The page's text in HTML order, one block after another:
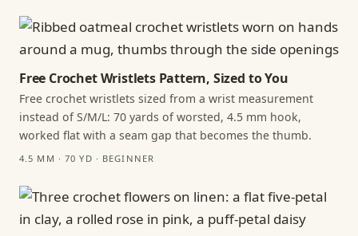
Free Crochet Wristlets Pattern, Sized to You
Free crochet wristlets sized from a wrist measurement
instead of S/M/L: 70 yards of worsted, 4.5 mm hook,
worked flat with a seam gap that becomes the thumb.
4.5 MM · 70 YD · BEGINNER